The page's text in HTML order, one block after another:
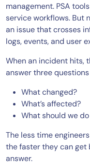
management. PSA
service workflows. But
an issue that crosses
logs, events, and user
When an incident hits,
answer three
What changed?
What’s affected?
What should we
The less time
the faster they can get
answer.